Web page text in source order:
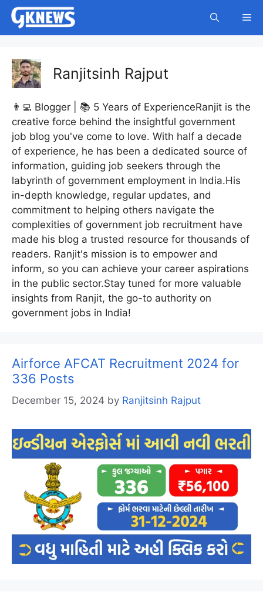
Skip
content
Ranjitsinh Rajput
👨‍💻 Blogger | 📚 5 Years of ExperienceRanjit is the
creative force behind the insightful government
job blog you've come to love. With half a decade
of experience, he has been a dedicated source of
information, guiding job seekers through the
labyrinth of government employment in India.His
in-depth knowledge, regular updates, and
commitment to helping others navigate the
complexities of government job recruitment have
made his blog a trusted resource for thousands of
readers. Ranjit's mission is to empower and
inform, so you can achieve your career aspirations
in the public sector.Stay tuned for more valuable
insights from Ranjit, the go-to authority on
government jobs in India!
Airforce AFCAT Recruitment 2024 for
336 Posts
December 15, 2024 by Ranjitsinh Rajput